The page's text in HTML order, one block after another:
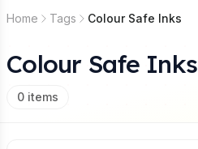
Home Tags Colour Safe Inks
Colour Safe Inks
0 items